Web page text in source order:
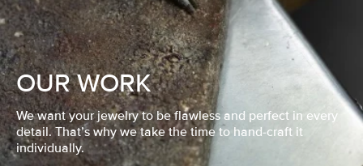
OUR WORK
We want your jewelry to be flawless and perfect in every
detail. That’s why we take the time to hand-craft it
individually.